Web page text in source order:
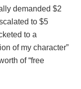
demanded $2
to $5
to a
of my character”
of “free